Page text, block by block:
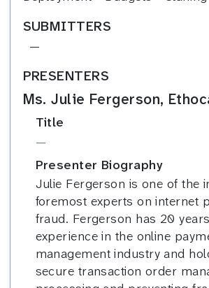
SUBMITTERS
—
PRESENTERS
Ms. Julie Fergerson,
Title
—
Presenter Biography
Julie Fergerson is one of the
foremost experts on internet
fraud. Fergerson has 20
experience in the online
management industry and
secure transaction order